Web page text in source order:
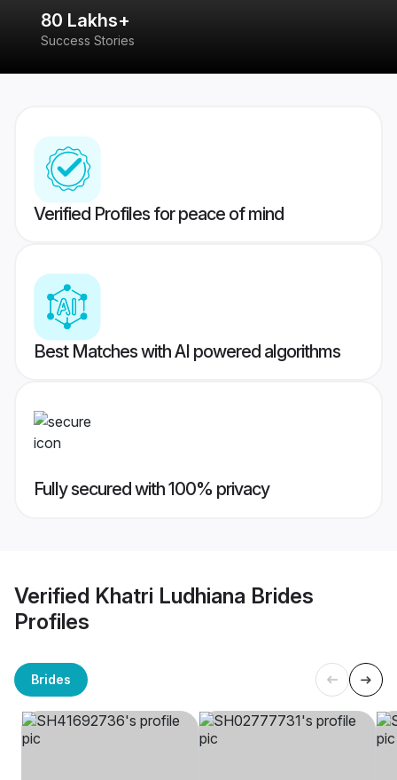
80 Lakhs+
Success Stories
Verified Profiles for peace of mind
Best Matches with AI powered algorithms
Fully secured with 100% privacy
Verified Khatri Ludhiana Brides
Profiles
Brides